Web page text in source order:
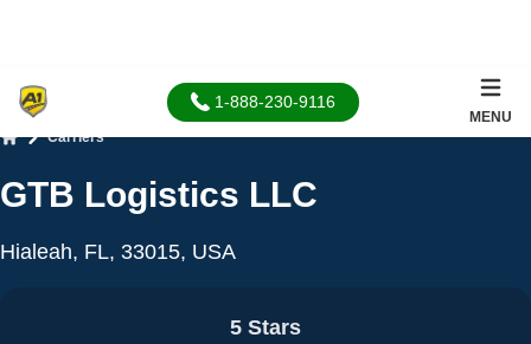
1-888-230-9116
MENU
Carriers
GTB Logistics LLC
Hialeah, FL, 33015, USA
5 Stars